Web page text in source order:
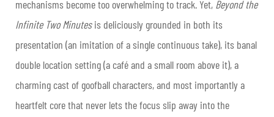
mechanisms become too overwhelming to track. Yet, Beyond the
Infinite Two Minutesis deliciously grounded in both its
presentation (an imitation of a single continuous take), its banal
double location setting (a café and a small room above it), a
charming cast of goofball characters, and most importantly a
heartfelt core that never lets the focus slip away into the